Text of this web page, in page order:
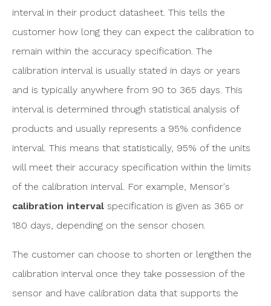
interval in their product datasheet. This tells the
customer how long they can expect the calibration to
remain within the accuracy specification. The
calibration interval is usually stated in days or years
and is typically anywhere from 90 to 365 days. This
interval is determined through statistical analysis of
products and usually represents a 95% confidence
interval. This means that statistically, 95% of the units
will meet their accuracy specification within the limits
of the calibration interval. For example, Mensor's
calibration interval specification is given as 365 or
180 days, depending on the sensor chosen.
The customer can choose to shorten or lengthen the
calibration interval once they take possession of the
sensor and have calibration data that supports the